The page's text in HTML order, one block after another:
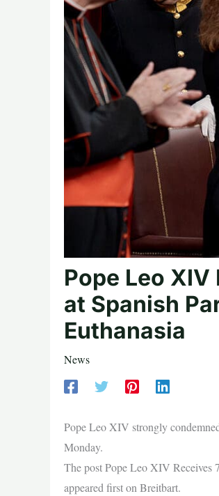
Pope Leo
at Spanish
Euthanasia
News
Pope Leo XIV strongly
Monday.
The post Pope Leo XIV Receives
appeared first on Breitbart.